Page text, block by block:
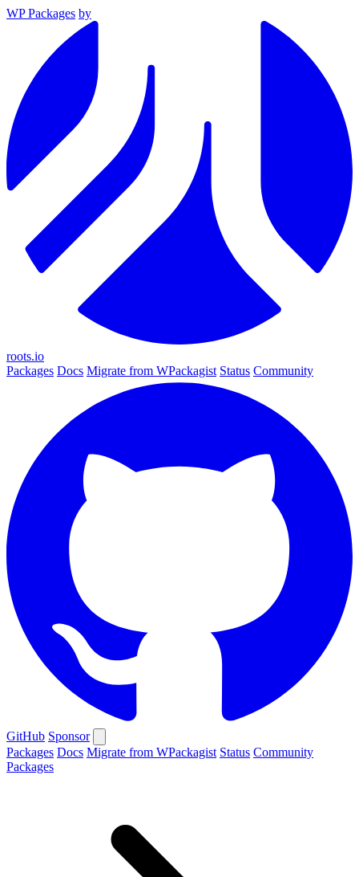
WP Packages by
roots.io
Packages Docs Migrate from WPackagist Status Community
GitHub Sponsor
Packages Docs Migrate from WPackagist Status Community
Packages